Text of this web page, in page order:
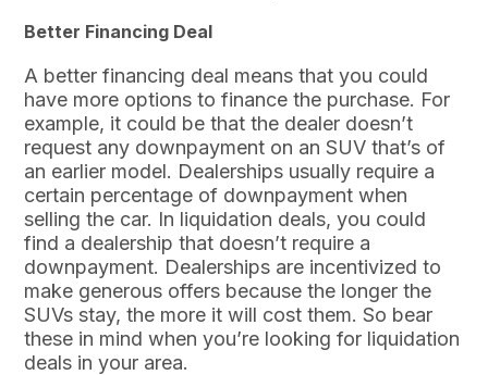
Better Financing Deal
A better financing deal means that you could
have more options to finance the purchase. For
example, it could be that the dealer doesn’t
request any downpayment on an SUV that’s of
an earlier model. Dealerships usually require a
certain percentage of downpayment when
selling the car. In liquidation deals, you could
find a dealership that doesn’t require a
downpayment. Dealerships are incentivized to
make generous offers because the longer the
SUVs stay, the more it will cost them. So bear
these in mind when you’re looking for liquidation
deals in your area.